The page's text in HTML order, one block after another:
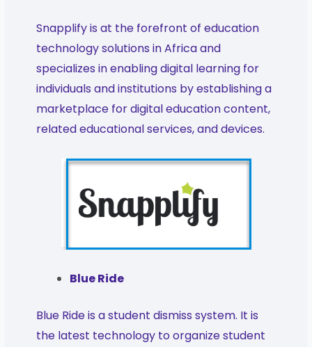
Snapplify is at the forefront of education
technology solutions in Africa and
specializes in enabling digital learning for
individuals and institutions by establishing a
marketplace for digital education content,
related educational services, and devices.
Blue Ride
Blue Ride is a student dismiss system. It is
the latest technology to organize student